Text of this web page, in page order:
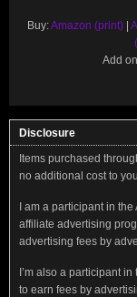
Buy:Amazon (print) |
Add on
Disclosure
Items purchased
no additional cost to you.
I am a participant in
affiliate advertising
advertising fees by
I’m also a participant
to earn fees by